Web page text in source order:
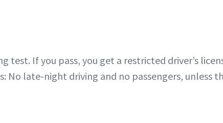
test. If you pass, you get a restricted driver’s
No late-night driving and no passengers, unless